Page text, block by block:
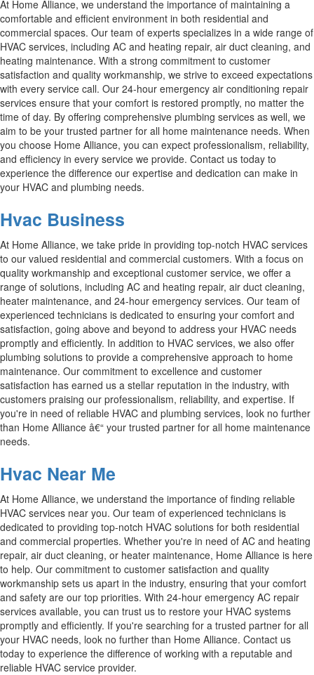
At Home Alliance, we understand the importance of maintaining a
comfortable and efficient environment in both residential and
commercial spaces. Our team of experts specializes in a wide range of
HVAC services, including AC and heating repair, air duct cleaning, and
heating maintenance. With a strong commitment to customer
satisfaction and quality workmanship, we strive to exceed expectations
with every service call. Our 24-hour emergency air conditioning repair
services ensure that your comfort is restored promptly, no matter the
time of day. By offering comprehensive plumbing services as well, we
aim to be your trusted partner for all home maintenance needs. When
you choose Home Alliance, you can expect professionalism, reliability,
and efficiency in every service we provide. Contact us today to
experience the difference our expertise and dedication can make in
your HVAC and plumbing needs.
Hvac Business
At Home Alliance, we take pride in providing top-notch HVAC services
to our valued residential and commercial customers. With a focus on
quality workmanship and exceptional customer service, we offer a
range of solutions, including AC and heating repair, air duct cleaning,
heater maintenance, and 24-hour emergency services. Our team of
experienced technicians is dedicated to ensuring your comfort and
satisfaction, going above and beyond to address your HVAC needs
promptly and efficiently. In addition to HVAC services, we also offer
plumbing solutions to provide a comprehensive approach to home
maintenance. Our commitment to excellence and customer
satisfaction has earned us a stellar reputation in the industry, with
customers praising our professionalism, reliability, and expertise. If
you're in need of reliable HVAC and plumbing services, look no further
than Home Alliance â€“ your trusted partner for all home maintenance
needs.
Hvac Near Me
At Home Alliance, we understand the importance of finding reliable
HVAC services near you. Our team of experienced technicians is
dedicated to providing top-notch HVAC solutions for both residential
and commercial properties. Whether you're in need of AC and heating
repair, air duct cleaning, or heater maintenance, Home Alliance is here
to help. Our commitment to customer satisfaction and quality
workmanship sets us apart in the industry, ensuring that your comfort
and safety are our top priorities. With 24-hour emergency AC repair
services available, you can trust us to restore your HVAC systems
promptly and efficiently. If you're searching for a trusted partner for all
your HVAC needs, look no further than Home Alliance. Contact us
today to experience the difference of working with a reputable and
reliable HVAC service provider.